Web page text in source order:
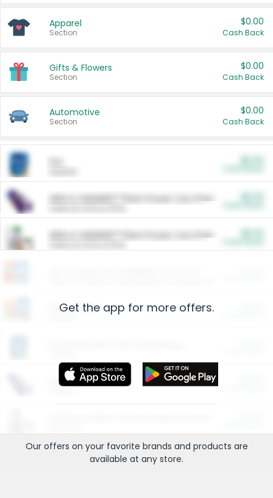
Apparel
Section
$0.00
Cash Back
Gifts & Flowers
Section
$0.00
Cash Back
Automotive
Section
$0.00
Cash Back
ARM & HAMMER™ Plant Power Cat Litter
ARM & HAMMER™ Plant Power Cat Litter
Restaurants
More Ways to Save
Get the app for more offers.
Our offers on your favorite brands and products are
available at any store.